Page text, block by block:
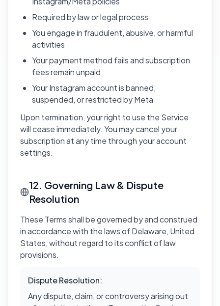
Required by law or legal process
You engage in fraudulent, abusive, or harmful
activities
Your payment method fails and subscription
fees remain unpaid
Your Instagram account is banned,
suspended, or restricted by Meta
Upon termination, your right to use the Service
will cease immediately. You may cancel your
subscription at any time through your account
settings.
12. Governing Law & Dispute
Resolution
These Terms shall be governed by and construed
in accordance with the laws of Delaware, United
States, without regard to its conflict of law
provisions.
Dispute Resolution:
Any dispute, claim, or controversy arising out